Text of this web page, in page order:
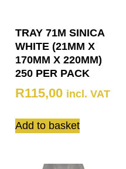
TRAY 71M SINICA
WHITE (21MM X
170MM X 220MM)
250 PER PACK
R115,00 incl. VAT
Add to basket